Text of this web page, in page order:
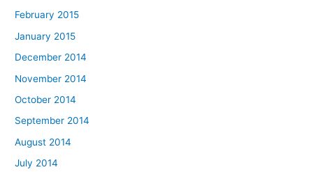
February 2015
January 2015
December 2014
November 2014
October 2014
September 2014
August 2014
July 2014